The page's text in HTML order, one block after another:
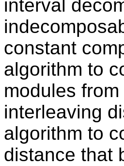
interval
constant
algorithm to
modules
interleaving
algorithm to
distance that